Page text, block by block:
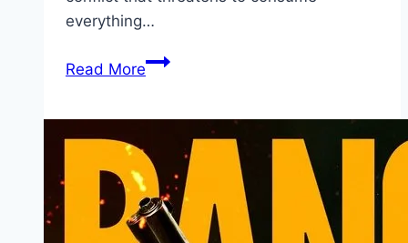
everything…
Read MoreAvatar:
Ash Movie
Mp4moviez
Marathi
Filmyzilla
Marathi